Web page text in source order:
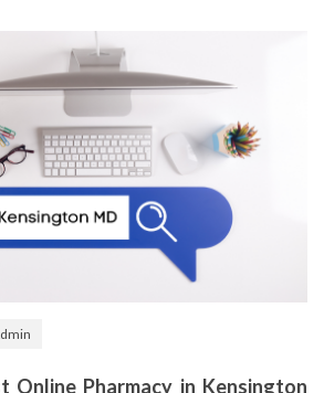
Online Pharmacy in Kensington